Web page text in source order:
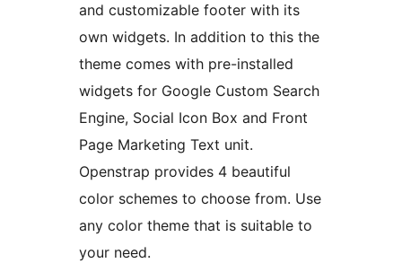
and customizable footer with its
own widgets. In addition to this the
theme comes with pre-installed
widgets for Google Custom Search
Engine, Social Icon Box and Front
Page Marketing Text unit.
Openstrap provides 4 beautiful
color schemes to choose from. Use
any color theme that is suitable to
your need.